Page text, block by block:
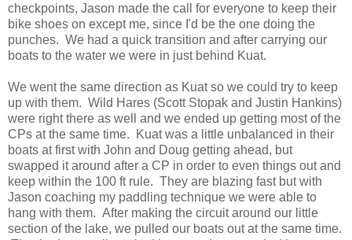
checkpoints, Jason made the call for everyone to keep their
bike shoes on except me, since I'd be the one doing the
punches. We had a quick transition and after carrying our
boats to the water we were in just behind Kuat.
We went the same direction as Kuat so we could try to keep
up with them. Wild Hares (Scott Stopak and Justin Hankins)
were right there as well and we ended up getting most of the
CPs at the same time. Kuat was a little unbalanced in their
boats at first with John and Doug getting ahead, but
swapped it around after a CP in order to even things out and
keep within the 100 ft rule. They are blazing fast but with
Jason coaching my paddling technique we were able to
hang with them. After making the circuit around our little
section of the lake, we pulled our boats out at the same time.